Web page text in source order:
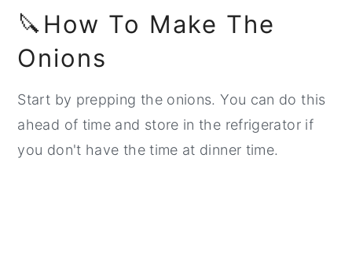
🔪How To Make The
Onions
Start by prepping the onions. You can do this
ahead of time and store in the refrigerator if
you don't have the time at dinner time.